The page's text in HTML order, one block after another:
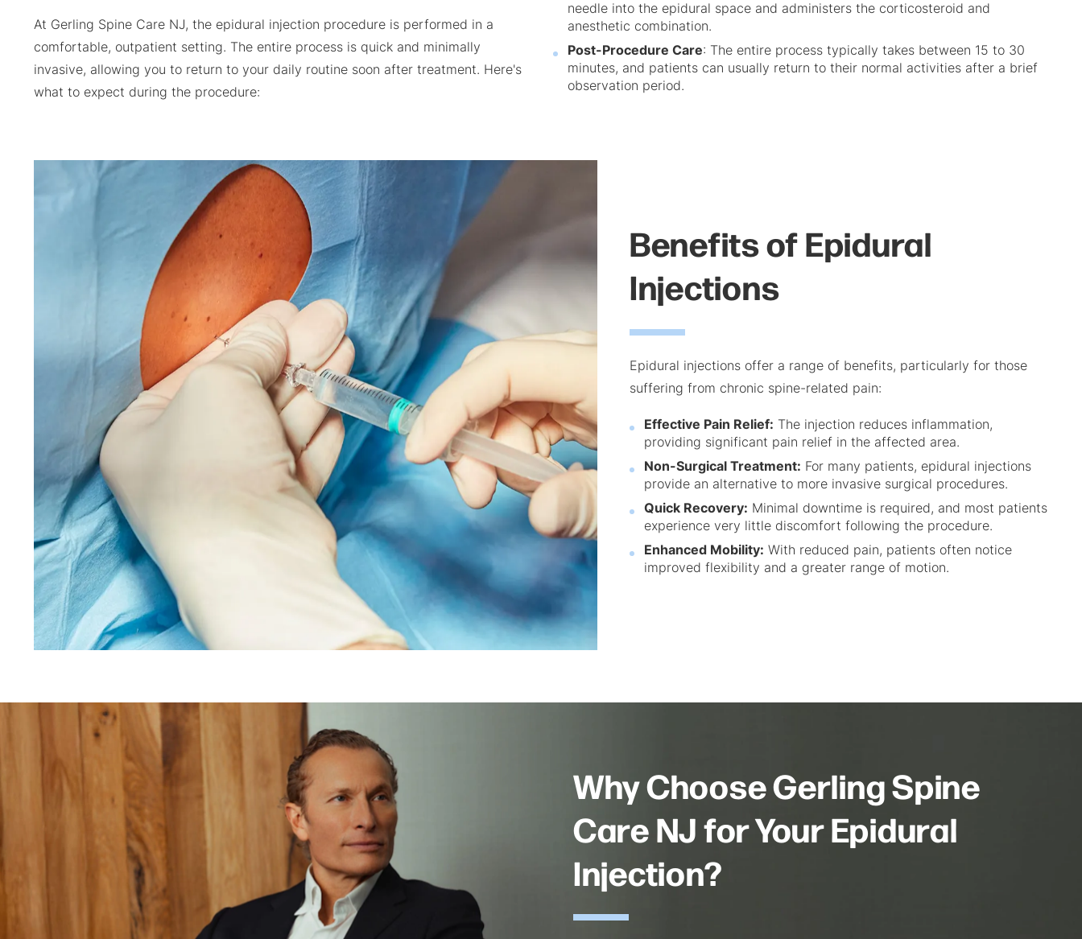
At Gerling Spine Care NJ, the epidural injection procedure is performed in a
comfortable, outpatient setting. The entire process is quick and minimally
invasive, allowing you to return to your daily routine soon after treatment. Here's
what to expect during the procedure:
needle into the epidural space and administers the corticosteroid and
anesthetic combination.
Post-Procedure Care: The entire process typically takes between 15 to 30
minutes, and patients can usually return to their normal activities after a brief
observation period.
Benefits of Epidural
Injections
Epidural injections offer a range of benefits, particularly for those
suffering from chronic spine-related pain:
Effective Pain Relief: The injection reduces inflammation,
providing significant pain relief in the affected area.
Non-Surgical Treatment: For many patients, epidural injections
provide an alternative to more invasive surgical procedures.
Quick Recovery: Minimal downtime is required, and most patients
experience very little discomfort following the procedure.
Enhanced Mobility: With reduced pain, patients often notice
improved flexibility and a greater range of motion.
Why Choose Gerling Spine
Care NJ for Your Epidural
Injection?